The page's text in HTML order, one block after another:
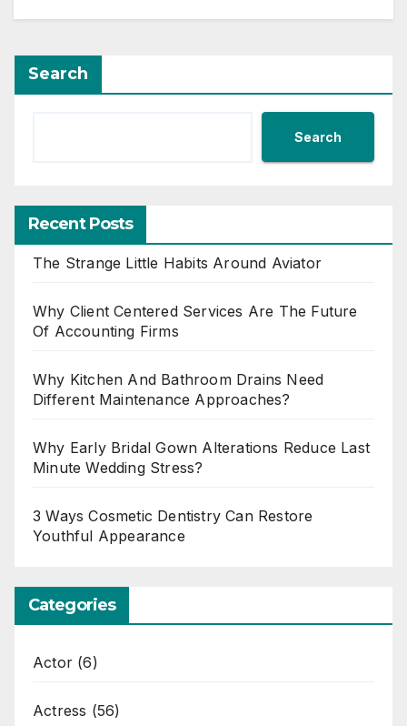
Search
Search
Recent Posts
The Strange Little Habits Around Aviator
Why Client Centered Services Are The Future
Of Accounting Firms
Why Kitchen And Bathroom Drains Need
Different Maintenance Approaches?
Why Early Bridal Gown Alterations Reduce Last
Minute Wedding Stress?
3 Ways Cosmetic Dentistry Can Restore
Youthful Appearance
Categories
Actor (6)
Actress (56)